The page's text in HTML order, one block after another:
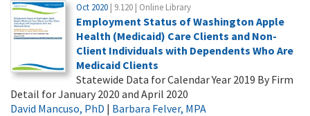
Oct 2020 | 9.120 | Online Library
Employment Status of Washington Apple
Health (Medicaid) Care Clients and Non-
Client Individuals with Dependents Who Are
Medicaid Clients
Statewide Data for Calendar Year 2019 By Firm
Detail for January 2020 and April 2020
David Mancuso, PhD | Barbara Felver, MPA